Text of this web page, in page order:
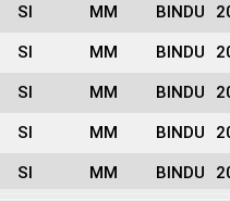
SI MM BINDU
SI MM BINDU
SI MM BINDU
SI MM BINDU
SI MM BINDU